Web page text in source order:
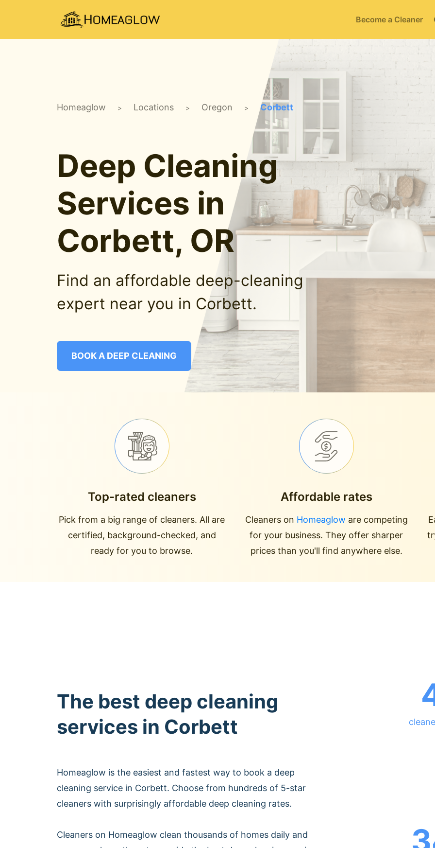
Become a Cleaner
Homeaglow > Locations > Oregon > Corbett
Deep Cleaning
Services in
Corbett, OR
Find an affordable deep-cleaning
expert near you in Corbett.
BOOK A DEEP CLEANING
Top-rated cleaners
Pick from a big range of cleaners. All are
certified, background-checked, and
ready for you to browse.
Affordable rates
Cleaners on Homeaglow are competing
for your business. They offer sharper
prices than you'll find anywhere else.
The best deep cleaning
services in Corbett
Homeaglow is the easiest and fastest way to book a deep
cleaning service in Corbett. Choose from hundreds of 5-star
cleaners with surprisingly affordable deep cleaning rates.
Cleaners on Homeaglow clean thousands of homes daily and